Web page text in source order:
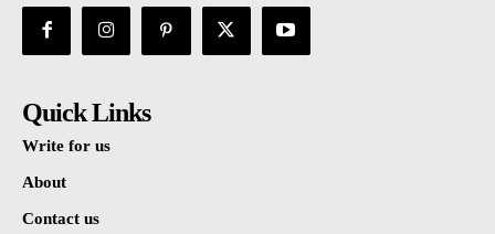
Quick Links
Write for us
About
Contact us